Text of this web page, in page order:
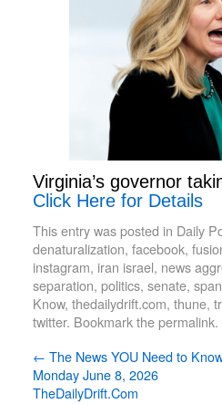
Virginia’s governor
Click Here for Details
This entry was posted in Daily
denaturalization, facebook,
instagram, iran israel, news
separation, politics, senate,
Know, thedailydrift.com, thune,
twitter. Bookmark thepermalink.
← The News YOU Need to
Monday June 8, 2026
TheDailyDrift.Com